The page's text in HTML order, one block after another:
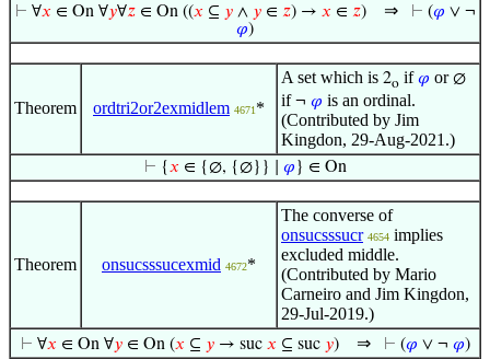
⊢ ∀𝑥 ∈ On ∀𝑦∀𝑧∈ On ((𝑥 ⊆ 𝑦∧ 𝑦∈ 𝑧) → 𝑥 ∈ 𝑧) ⇒ ⊢ (𝜑 ∨ ¬
𝜑)
Theorem ordtri2or2exmidlem 4671 *
A set which is 2o if𝜑 or∅
if¬ 𝜑 is an ordinal.
(Contributed by Jim
Kingdon, 29-Aug-2021.)
⊢ {𝑥 ∈ {∅, {∅}} ∣ 𝜑 } ∈ On
Theorem onsucsssucexmid 4672*
The converse of
onsucsssucr 4654 implies
excluded middle.
(Contributed by Mario
Carneiro and Jim Kingdon,
29-Jul-2019.)
⊢ ∀𝑥 ∈ On ∀𝑦∈ On (𝑥 ⊆ 𝑦→ suc 𝑥 ⊆ suc 𝑦) ⇒ ⊢ (𝜑 ∨ ¬ 𝜑)